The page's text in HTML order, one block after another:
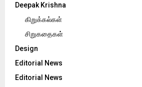
Deepak Krishna
கிறுக்கல்கள்
சிறுகதைகள்
Design
Editorial News
Editorial News